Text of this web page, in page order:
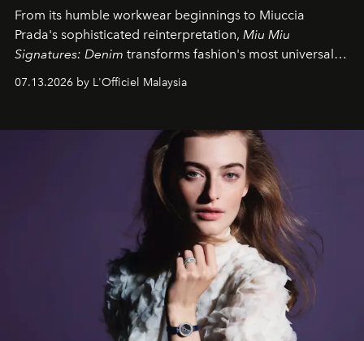
From its humble workwear beginnings to Miuccia
Prada's sophisticated reinterpretation, Miu Miu
Signatures: Denim transforms fashion's most universal
fabric into a study of craftsmanship, individuality and
effortless modern dressing.
07.13.2026 by L'Officiel Malaysia